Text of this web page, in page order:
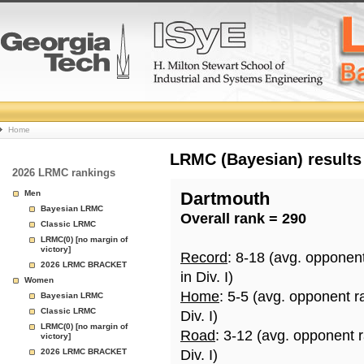
College
Basketball
Rankings
Page
Home
2026 LRMC rankings
Men
Bayesian LRMC
Classic LRMC
LRMC(0) [no margin of
victory]
2026 LRMC BRACKET
Women
Bayesian LRMC
Classic LRMC
LRMC(0) [no margin of
victory]
2026 LRMC BRACKET
LRMC (Bayesian)
Dartmouth
Overall rank = 290
Record: 8-18 (avg.
in Div. I)
Home: 5-5 (avg. opponent
Div. I)
Road: 3-12 (avg. opponent
Div. I)